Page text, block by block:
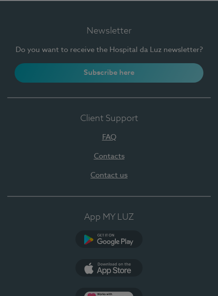
Newsletter
Do you want to receive the Hospital da Luz newsletter?
Subscribe here
Client Support
FAQ
Contacts
Contact us
App MY LUZ